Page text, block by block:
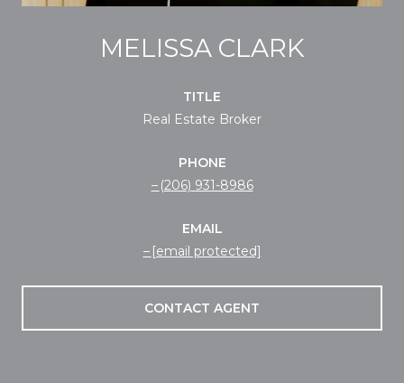
MELISSA CLARK
TITLE
Real Estate Broker
PHONE
(206) 931-8986
EMAIL
[email protected]
CONTACT AGENT